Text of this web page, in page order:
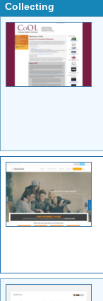
Collecting